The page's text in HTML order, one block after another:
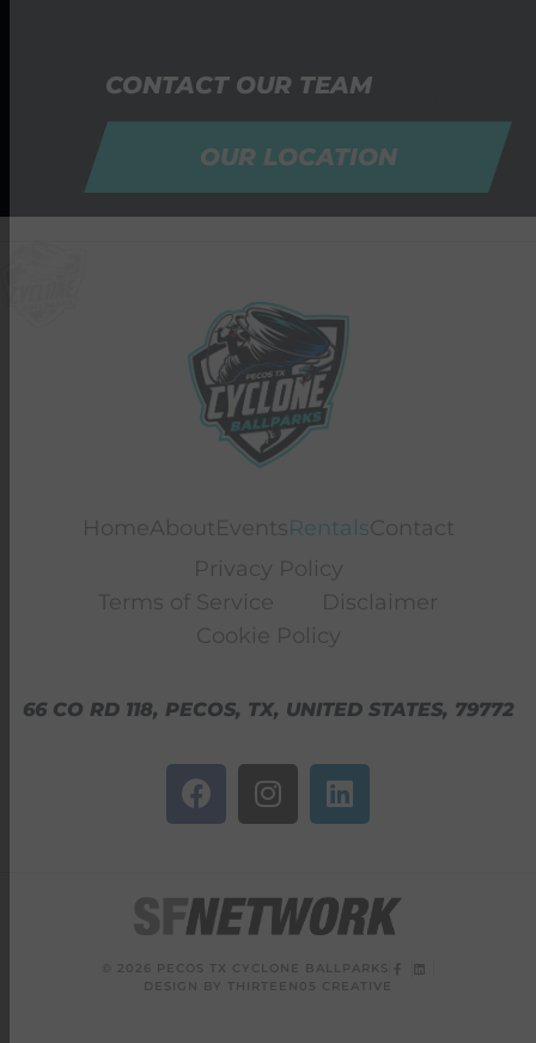
CONTACT OUR TEAM
OUR LOCATION
HomeAbout EventsRentalsContact
Privacy Policy
Terms of Service
Disclaimer
Cookie Policy
66 CO RD 118, PECOS, TX, UNITED STATES, 79772
© 2026 PECOS TX CYCLONE BALLPARKS
DESIGN BY THIRTEEN05 CREATIVE